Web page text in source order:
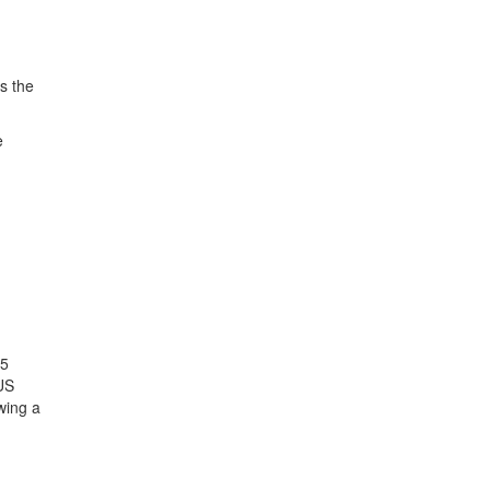
the
a